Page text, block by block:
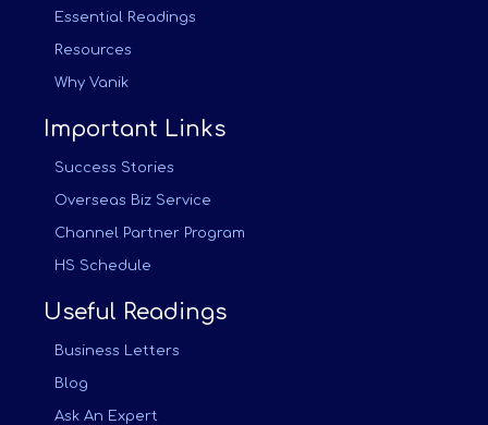
Essential Readings
Resources
Why Vanik
Important Links
Success Stories
Overseas Biz Service
Channel Partner Program
HS Schedule
Useful Readings
Business Letters
Blog
Ask An Expert